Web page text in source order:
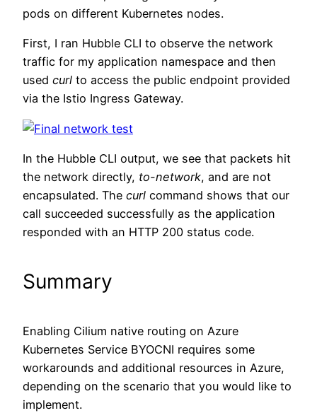
pods on different Kubernetes nodes.
First, I ran Hubble CLI to observe the network
traffic for my application namespace and then
used curl to access the public endpoint provided
via the Istio Ingress Gateway.
In the Hubble CLI output, we see that packets hit
the network directly, to-network, and are not
encapsulated. The curl command shows that our
call succeeded successfully as the application
responded with an HTTP 200 status code.
Summary
Enabling Cilium native routing on Azure
Kubernetes Service BYOCNI requires some
workarounds and additional resources in Azure,
depending on the scenario that you would like to
implement.